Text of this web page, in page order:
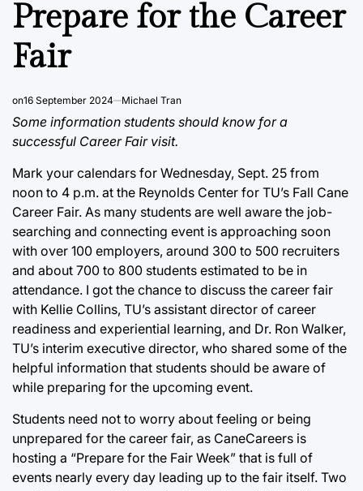
Prepare for the Career
Fair
on16 September 2024 Michael Tran
Some information students should know for a
successful Career Fair visit.
Mark your calendars for Wednesday, Sept. 25 from
noon to 4 p.m. at the Reynolds Center for TU’s Fall Cane
Career Fair. As many students are well aware the job-
searching and connecting event is approaching soon
with over 100 employers, around 300 to 500 recruiters
and about 700 to 800 students estimated to be in
attendance. I got the chance to discuss the career fair
with Kellie Collins, TU’s assistant director of career
readiness and experiential learning, and Dr. Ron Walker,
TU’s interim executive director, who shared some of the
helpful information that students should be aware of
while preparing for the upcoming event.
Students need not to worry about feeling or being
unprepared for the career fair, as CaneCareers is
hosting a “Prepare for the Fair Week” that is full of
events nearly every day leading up to the fair itself. Two